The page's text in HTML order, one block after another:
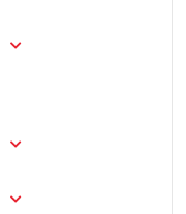
Cold Wire Feed Menu
Tungsten / Grinder Menu
Tig Machine Menu